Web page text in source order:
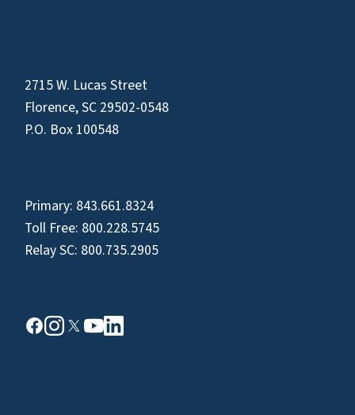
2715 W. Lucas Street
Florence, SC 29502-0548
P.O. Box 100548
Primary: 843.661.8324
Toll Free: 800.228.5745
Relay SC: 800.735.2905